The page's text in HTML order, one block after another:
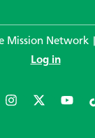
Mission Network |
Log in